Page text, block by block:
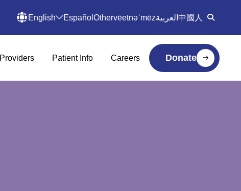
English Español Othervēetnəˈmēzالعربية 中國人
Providers Patient Info Careers Donate